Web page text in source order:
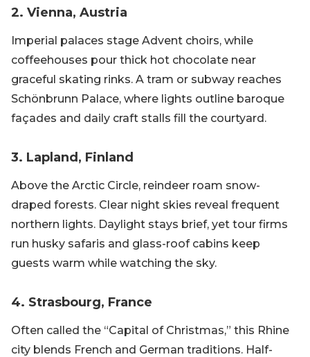
2. Vienna, Austria
Imperial palaces stage Advent choirs, while
coffeehouses pour thick hot chocolate near
graceful skating rinks. A tram or subway reaches
Schönbrunn Palace, where lights outline baroque
façades and daily craft stalls fill the courtyard.
3. Lapland, Finland
Above the Arctic Circle, reindeer roam snow-
draped forests. Clear night skies reveal frequent
northern lights. Daylight stays brief, yet tour firms
run husky safaris and glass-roof cabins keep
guests warm while watching the sky.
4. Strasbourg, France
Often called the “Capital of Christmas,” this Rhine
city blends French and German traditions. Half-